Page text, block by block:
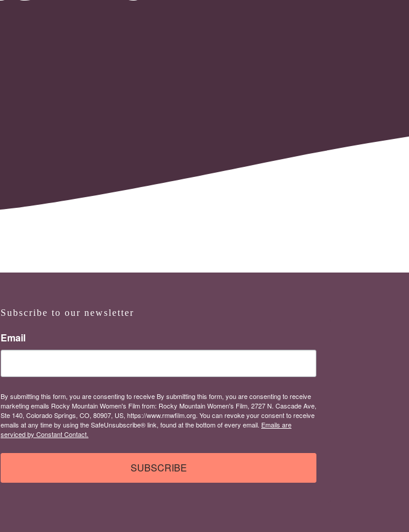
Subscribe to our newsletter
Email
By submitting this form, you are consenting to receive By submitting this form, you are consenting to receive
marketing emails Rocky Mountain Women's Film from: Rocky Mountain Women's Film, 2727 N. Cascade Ave,
Ste 140, Colorado Springs, CO, 80907, US, https://www.rmwfilm.org. You can revoke your consent to receive
emails at any time by using the SafeUnsubscribe® link, found at the bottom of every email. Emails are
serviced by Constant Contact.
SUBSCRIBE